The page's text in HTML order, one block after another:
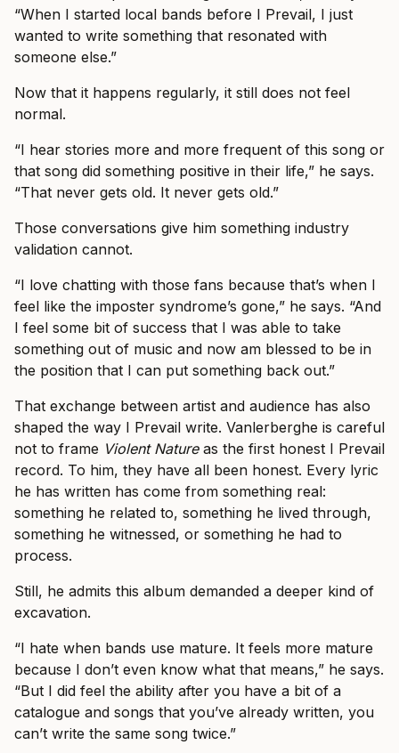
“When I started local bands before I Prevail, I just
wanted to write something that resonated with
someone else.”
Now that it happens regularly, it still does not feel
normal.
“I hear stories more and more frequent of this song or
that song did something positive in their life,” he says.
“That never gets old. It never gets old.”
Those conversations give him something industry
validation cannot.
“I love chatting with those fans because that’s when I
feel like the imposter syndrome’s gone,” he says. “And
I feel some bit of success that I was able to take
something out of music and now am blessed to be in
the position that I can put something back out.”
That exchange between artist and audience has also
shaped the way I Prevail write. Vanlerberghe is careful
not to frame Violent Natureas the first honest I Prevail
record. To him, they have all been honest. Every lyric
he has written has come from something real:
something he related to, something he lived through,
something he witnessed, or something he had to
process.
Still, he admits this album demanded a deeper kind of
excavation.
“I hate when bands use mature. It feels more mature
because I don’t even know what that means,” he says.
“But I did feel the ability after you have a bit of a
catalogue and songs that you’ve already written, you
can’t write the same song twice.”